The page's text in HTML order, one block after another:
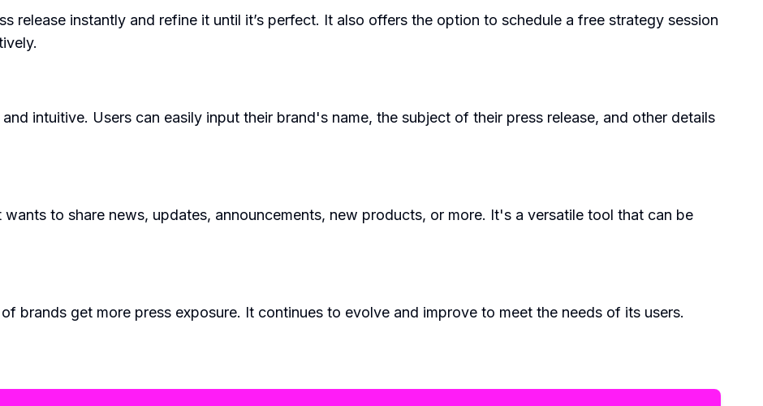
release instantly and refine it until it’s perfect. It also offers the option to schedule a free strategy session
intuitive. Users can easily input their brand's name, the subject of their press release, and other details
to share news, updates, announcements, new products, or more. It's a versatile tool that can be
brands get more press exposure. It continues to evolve and improve to meet the needs of its users.